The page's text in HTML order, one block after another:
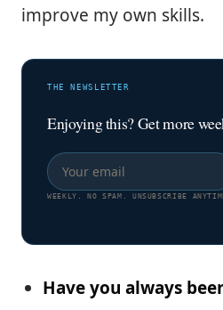
improve my own skills.
THE NEWSLETTER
Enjoying this? Get more
WEEKLY. NO SPAM. UNSUBSCRIBE
Have you always